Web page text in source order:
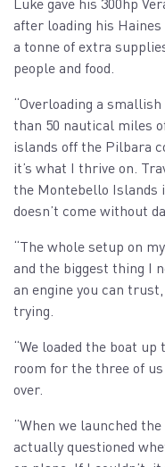
after loading his
a tonne of extra
people and food.
“Overloading a
than 50 nautical miles
islands off the Pilbara
it’s what I thrive on.
the Montebello Islands
doesn’t come without
“The whole setup on
and the biggest thing I
an engine you can
trying.
“We loaded the boat
room for the three of
over.
“When we launched
actually questioned